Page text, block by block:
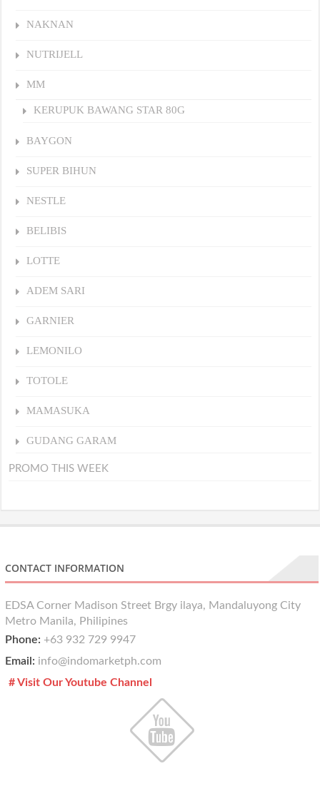
NAKNAN
NUTRIJELL
MM
KERUPUK BAWANG STAR 80G
BAYGON
SUPER BIHUN
NESTLE
BELIBIS
LOTTE
ADEM SARI
GARNIER
LEMONILO
TOTOLE
MAMASUKA
GUDANG GARAM
PROMO THIS WEEK
CONTACT INFORMATION
EDSA Corner Madison Street Brgy ilaya, Mandaluyong City
Metro Manila, Philipines
Phone: +63 932 729 9947
Email: info@indomarketph.com
# Visit Our Youtube Channel